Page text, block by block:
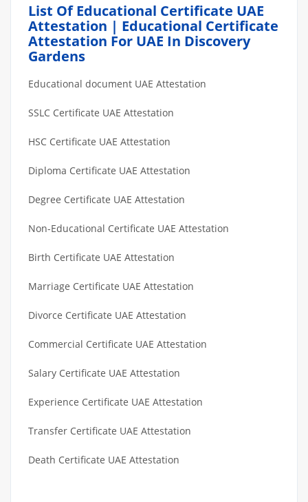
List Of Educational Certificate UAE
Attestation | Educational Certificate
Attestation For UAE In Discovery
Gardens
Educational document UAE Attestation
SSLC Certificate UAE Attestation
HSC Certificate UAE Attestation
Diploma Certificate UAE Attestation
Degree Certificate UAE Attestation
Non-Educational Certificate UAE Attestation
Birth Certificate UAE Attestation
Marriage Certificate UAE Attestation
Divorce Certificate UAE Attestation
Commercial Certificate UAE Attestation
Salary Certificate UAE Attestation
Experience Certificate UAE Attestation
Transfer Certificate UAE Attestation
Death Certificate UAE Attestation